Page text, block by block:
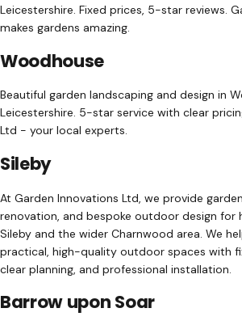
Leicestershire. Fixed prices, 5-star reviews.
makes gardens amazing.
Woodhouse
Beautiful garden landscaping and design in
Leicestershire. 5-star service with clear
Ltd - your local experts.
Sileby
At Garden Innovations Ltd, we provide
renovation, and bespoke outdoor design for
Sileby and the wider Charnwood area. We
practical, high-quality outdoor spaces with
clear planning, and professional installation.
Barrow upon Soar